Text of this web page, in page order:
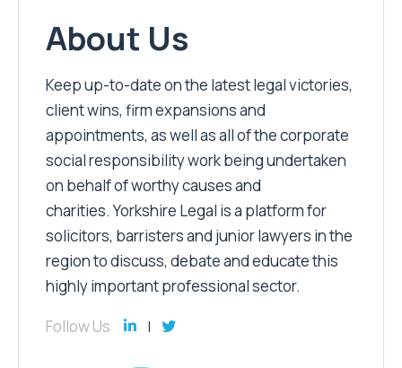
About Us
Keep up-to-date on the latest legal victories,
client wins, firm expansions and
appointments, as well as all of the corporate
social responsibility work being undertaken
on behalf of worthy causes and
charities. Yorkshire Legal is a platform for
solicitors, barristers and junior lawyers in the
region to discuss, debate and educate this
highly important professional sector.
Follow Us